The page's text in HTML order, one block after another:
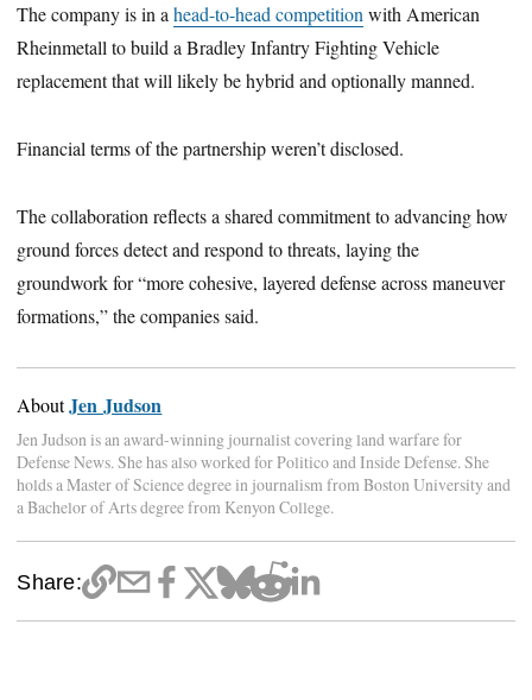
The company is in ahead-to-head competitionwith American
Rheinmetall to build a Bradley Infantry Fighting Vehicle
replacement that will likely be hybrid and optionally manned.
Financial terms of the partnership weren’t disclosed.
The collaboration reflects a shared commitment to advancing how
ground forces detect and respond to threats, laying the
groundwork for “more cohesive, layered defense across maneuver
formations,” the companies said.
AboutJen Judson
Jen Judson is an award-winning journalist covering land warfare for
Defense News. She has also worked for Politico and Inside Defense. She
holds a Master of Science degree in journalism from Boston University and
a Bachelor of Arts degree from Kenyon College.
Share: